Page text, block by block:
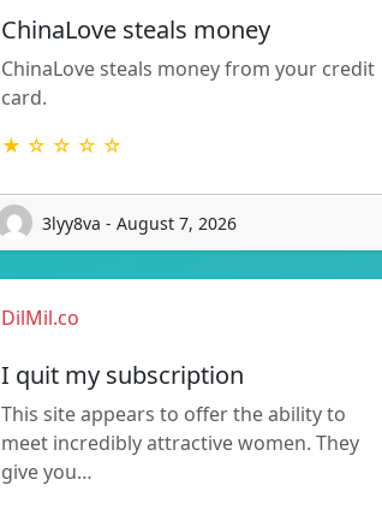
ChinaLove steals money
ChinaLove steals money from your credit
card.
★ ☆ ☆ ☆ ☆
3lyy8va - August 7, 2026
DilMil.co
I quit my subscription
This site appears to offer the ability to
meet incredibly attractive women. They
give you…